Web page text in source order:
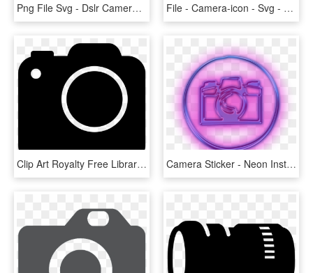
Png File Svg - Dslr Camera Icon Png, Transparent Png File - Camera-icon - Svg - Camera Icon Creative Commons, HD Png Download
Clip Art Royalty Free Library Clipart Camera Images - Png Icons Black Camera, Transparent Png Camera Sticker - Neon Instagram Icons Png, Transparent Png